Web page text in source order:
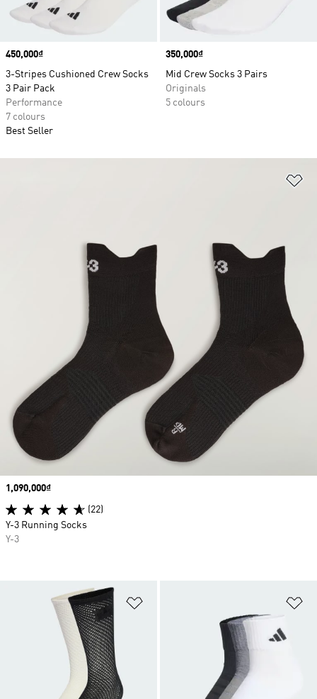
Price
450,000₫
3-Stripes Cushioned Crew Socks
3 Pair Pack
Performance
7 colours
Best Seller
Price
350,000₫
Mid Crew Socks 3 Pairs
Originals
5 colours
Price
1,090,000₫
(22)
Y-3 Running Socks
Y-3